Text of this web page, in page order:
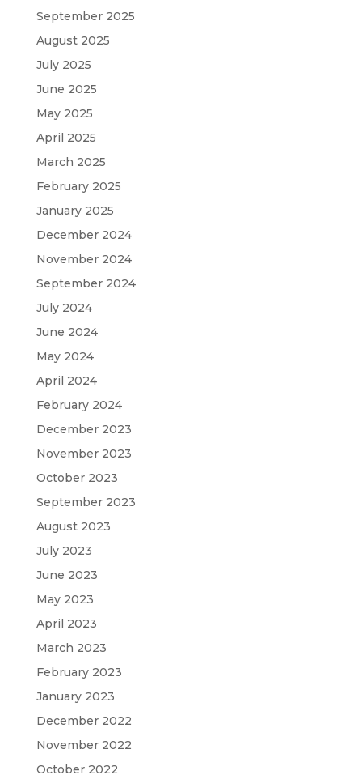
September 2025
August 2025
July 2025
June 2025
May 2025
April 2025
March 2025
February 2025
January 2025
December 2024
November 2024
September 2024
July 2024
June 2024
May 2024
April 2024
February 2024
December 2023
November 2023
October 2023
September 2023
August 2023
July 2023
June 2023
May 2023
April 2023
March 2023
February 2023
January 2023
December 2022
November 2022
October 2022